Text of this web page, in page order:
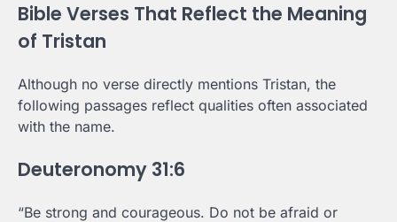
Bible Verses That Reflect the Meaning
of Tristan
Although no verse directly mentions Tristan, the
following passages reflect qualities often associated
with the name.
Deuteronomy 31:6
“Be strong and courageous. Do not be afraid or